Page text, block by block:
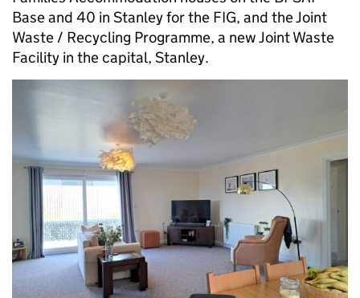
Base and 40 in Stanley for the FIG, and the Joint
Waste / Recycling Programme, a new Joint Waste
Facility in the capital, Stanley.